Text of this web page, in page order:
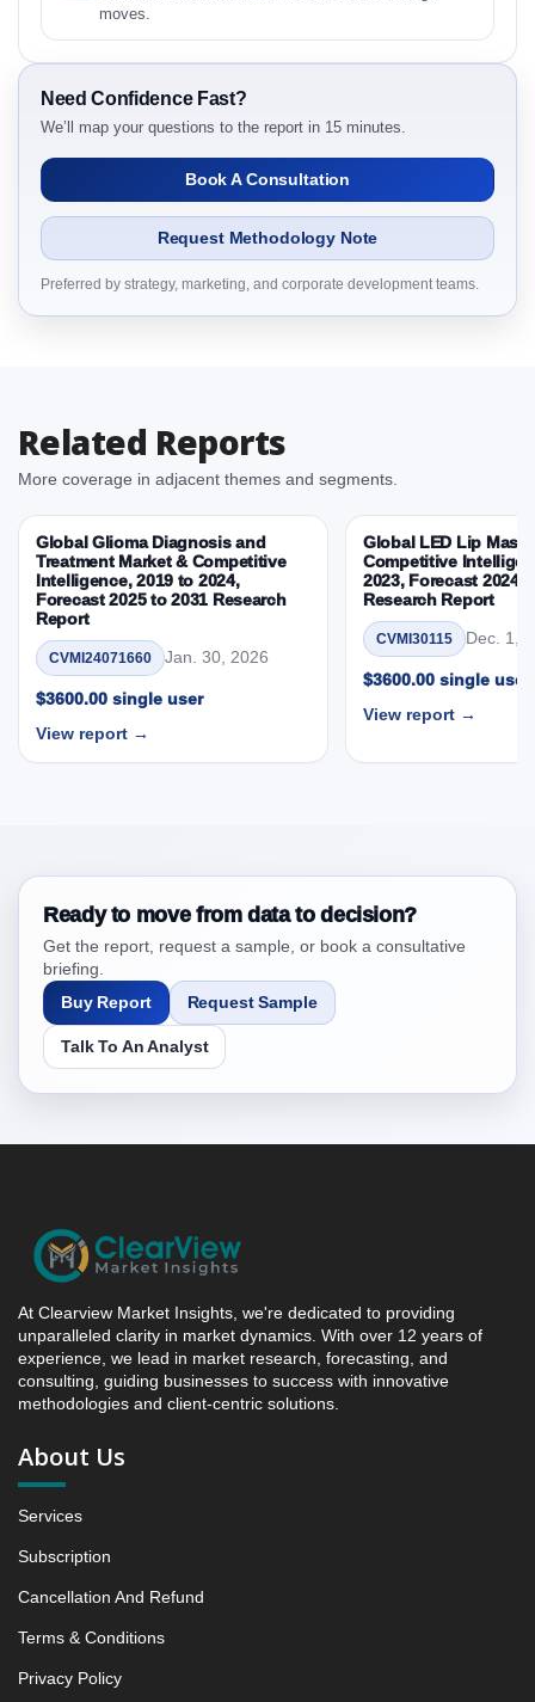
Competitive Intelligence, 2019 to 2023, Forecast
Detailed Scope and Definitions
2.1.1 By Region
3. Saudi Arabia Feed Anticoccidials Market &
2024 to 2031 Research Report Dynamics
3.1. Drivers - Macro-Economic Based, Supply Side,
and Demand Side Drivers
3.7. Company’s Share Analysis (CSA) by Region or
3.8. Saudi Arabia Feed Anticoccidials Market &
Competitive Intelligence, 2019 to 2023, Forecast
2024 to 2031 Research Report Research Report –
DROTs Impact Analysis
4. Saudi Arabia Feed Anticoccidials Market &
Competitive Intelligence, 2019 to 2023, Forecast
2024 to 2031 Research Report Research Report,
Historic Data 2019 - 2023 and Forecast Analysis
4.1. Market Performance Review & Future Outlook:
between 2019 - 2023 and 2024 - 2031
4.4. Market Shares Analysis in Years - 2019, 2023,
2024 and 2031
5. Saudi Arabia Feed Anticoccidials Market &
Competitive Intelligence, 2019 to 2023, Forecast
2024 to 2031 Research Report Forecast, By Region,
Index, and Region, 2024 - 2031
6. Competition Landscape
6.2 Company Profiles (Introduction, Financial
Assessments, Portfolio of Offerings, Milestones and
Achievements, Strategic Initiative, and SWOT
Analysis)
7. Data Collection Method and Research Approach
8. Principal Presumptions and Acronyms
moves.
Need Confidence Fast?
We’ll map your questions to the report in 15 minutes.
Book A Consultation
Request Methodology Note
Preferred by strategy, marketing, and corporate development teams.
Related Reports
More coverage in adjacent themes and segments.
Global Glioma Diagnosis and
Treatment Market & Competitive
Intelligence, 2019 to 2024,
Forecast 2025 to 2031 Research
Report
CVMI24071660 Jan. 30, 2026
$3600.00 single user
View report →
Global LED Lip
Competitive
2023, Forecast 2024
Research Report
CVMI30115 Dec. 1,
$3600.00 single user
View report →
Ready to move from data to decision?
Get the report, request a sample, or book a consultative
briefing.
Buy Report
Request Sample
Talk To An Analyst
At Clearview Market Insights, we're dedicated to providing
unparalleled clarity in market dynamics. With over 12 years of
experience, we lead in market research, forecasting, and
consulting, guiding businesses to success with innovative
methodologies and client-centric solutions.
About Us
Services
Subscription
Cancellation And Refund
Terms & Conditions
Privacy Policy